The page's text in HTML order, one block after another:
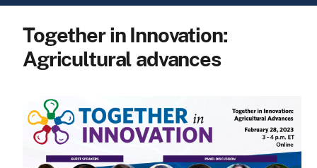
States
and
Trademark
Office
Together in Innovation:
Agricultural advances